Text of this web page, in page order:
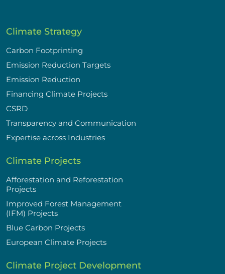
Climate Strategy
Carbon Footprinting
Emission Reduction Targets
Emission Reduction
Financing Climate Projects
CSRD
Transparency and Communication
Expertise across Industries
Climate Projects
Afforestation and Reforestation
Projects
Improved Forest Management
(IFM) Projects
Blue Carbon Projects
European Climate Projects
Climate Project Development